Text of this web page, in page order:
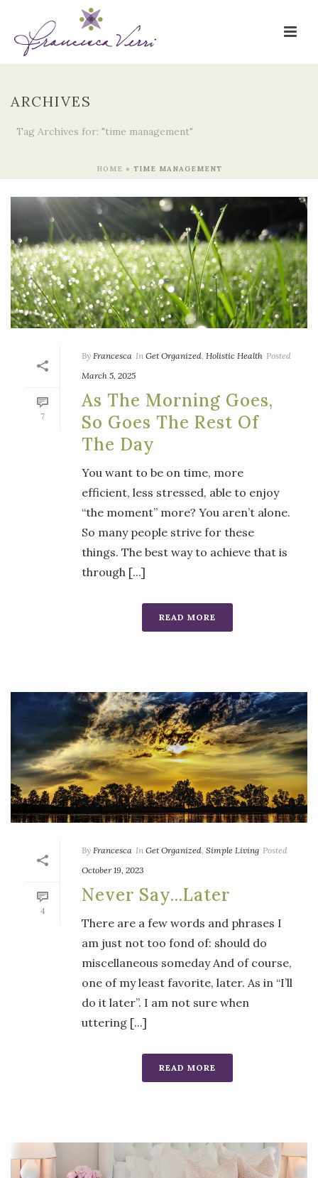
ARCHIVES
Tag Archives for: "time management"
HOME » TIME MANAGEMENT
7
By Francesca In Get Organized Holistic Health Posted
March 5, 2025
As The Morning Goes,
So Goes The Rest Of
The Day
You want to be on time, more
efficient, less stressed, able to enjoy
“the moment” more? You aren’t alone.
So many people strive for these
things. The best way to achieve that is
through [...]
READ MORE
4
By Francesca In Get Organized, Simple Living Posted
October 19, 2023
Never Say…Later
There are a few words and phrases I
am just not too fond of: should do
miscellaneous someday And of course,
one of my least favorite, later. As in “I’ll
do it later”. I am not sure when
uttering [...]
READ MORE